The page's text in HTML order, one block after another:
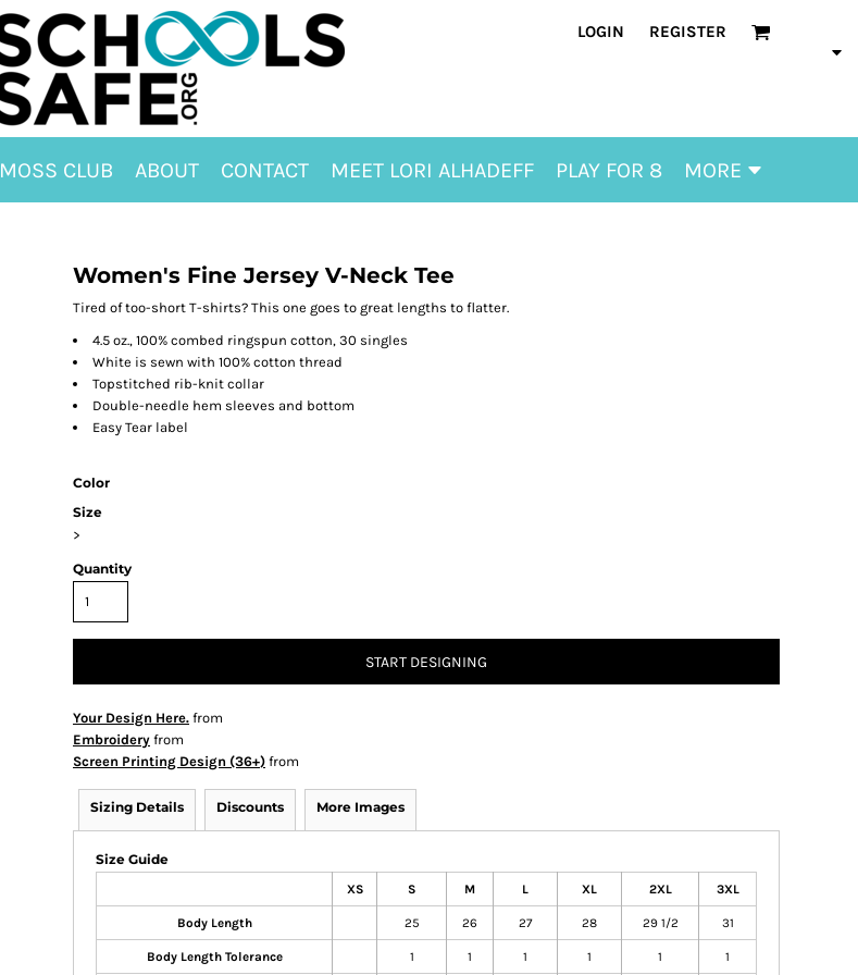
LOGIN REGISTER
MOSS CLUB ABOUT CONTACT MEET LORI ALHADEFF PLAY FOR 8 MORE
Women's Fine Jersey V-Neck Tee
Tired of too-short T-shirts? This one goes to great lengths to flatter.
4.5 oz., 100% combed ringspun cotton, 30 singles
White is sewn with 100% cotton thread
Topstitched rib-knit collar
Double-needle hem sleeves and bottom
Easy Tear label
Color
Size
>
Quantity
START DESIGNING
Your Design Here. from
Embroidery from
Screen Printing Design (36+) from
Sizing Details Discounts More Images
Size Guide
XS S M L XL 2XL 3XL
Body Length 25 26 27 28 29 1/2 31
Body Length Tolerance 1 1 1 1 1 1